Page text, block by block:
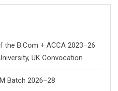
the B.Com + ACCA 2023–26
UK Convocation
Batch 2026–28